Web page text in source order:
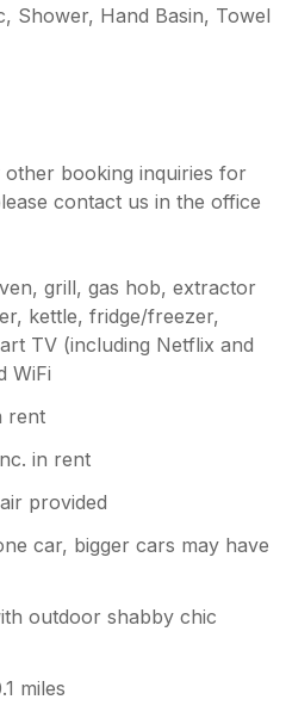
as we visit Devon 4 or
negative was pulling
st the rear of the
making it hard to
there. The steps
the back are a little
round to the front
definitely return, oh
biscuits.
Shower, Hand Basin, Towel
booking inquiries for
contact us in the office
grill, gas hob, extractor
kettle, fridge/freezer,
TV (including Netflix and
WiFi
rent
in rent
provided
car, bigger cars may have
outdoor shabby chic
miles